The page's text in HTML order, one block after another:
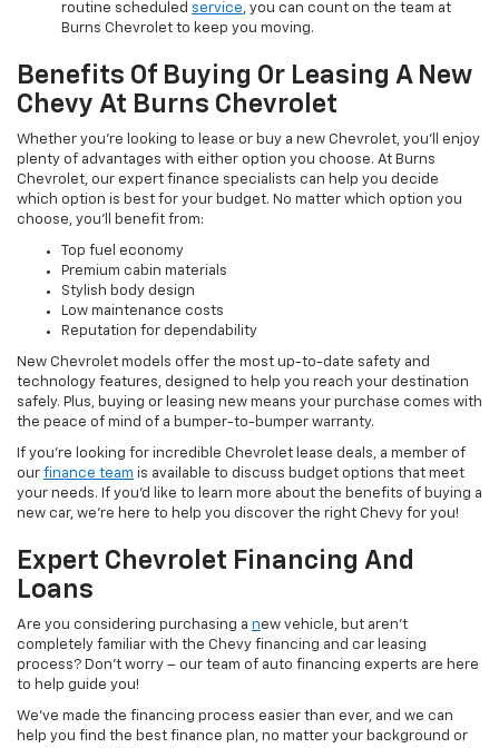
routine scheduled service, you can count on the team at
Burns Chevrolet to keep you moving.
Benefits Of Buying Or Leasing A New
Chevy At Burns Chevrolet
Whether you’re looking to lease or buy a new Chevrolet, you’ll enjoy
plenty of advantages with either option you choose. At Burns
Chevrolet, our expert finance specialists can help you decide
which option is best for your budget. No matter which option you
choose, you’ll benefit from:
Top fuel economy
Premium cabin materials
Stylish body design
Low maintenance costs
Reputation for dependability
New Chevrolet models offer the most up-to-date safety and
technology features, designed to help you reach your destination
safely. Plus, buying or leasing new means your purchase comes with
the peace of mind of a bumper-to-bumper warranty.
If you’re looking for incredible Chevrolet lease deals, a member of
our finance team is available to discuss budget options that meet
your needs. If you’d like to learn more about the benefits of buying a
new car, we’re here to help you discover the right Chevy for you!
Expert Chevrolet Financing And
Loans
Are you considering purchasing a new vehicle, but aren’t
completely familiar with the Chevy financing and car leasing
process? Don’t worry – our team of auto financing experts are here
to help guide you!
We’ve made the financing process easier than ever, and we can
help you find the best finance plan, no matter your background or